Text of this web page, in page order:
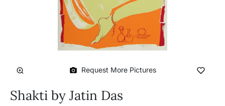
Request More Pictures
Shakti by Jatin Das